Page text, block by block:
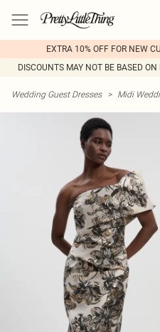
EXTRA 10% OFF FOR NEW
DISCOUNTS MAY NOT BE BASED
Wedding Guest Dresses > Midi